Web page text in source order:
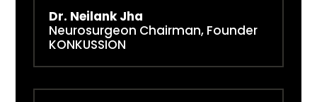
Dr. Neilank Jha
Neurosurgeon Chairman, Founder
KONKUSSION